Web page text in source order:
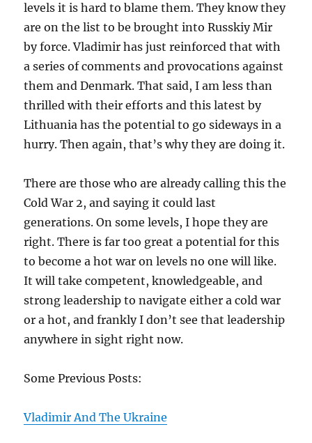
levels it is hard to blame them. They know they
are on the list to be brought into Russkiy Mir
by force. Vladimir has just reinforced that with
a series of comments and provocations against
them and Denmark. That said, I am less than
thrilled with their efforts and this latest by
Lithuania has the potential to go sideways in a
hurry. Then again, that’s why they are doing it.
There are those who are already calling this the
Cold War 2, and saying it could last
generations. On some levels, I hope they are
right. There is far too great a potential for this
to become a hot war on levels no one will like.
It will take competent, knowledgeable, and
strong leadership to navigate either a cold war
or a hot, and frankly I don’t see that leadership
anywhere in sight right now.
Some Previous Posts:
Vladimir And The Ukraine